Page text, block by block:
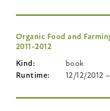
Organic Food and
2011-2012
Kind
book
Runtime
12/12/2012 –